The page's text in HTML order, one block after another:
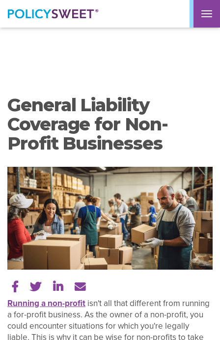
policysweet
General Liability
Coverage for Non-
Profit Businesses
Share on Facebook
Share on Twitter
Share on LinkedIn
Tell a friend
Running a non-profit isn't all that different from running
a for-profit business. As the owner of a non-profit, you
could encounter situations for which you're legally
liable. This is why it can be wise for non-profits to take